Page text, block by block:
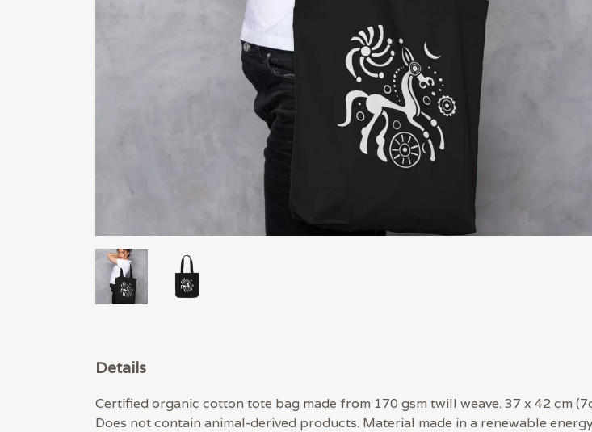
Details
Certified organic cotton tote bag made from 170 gsm twill weave. 37 x 42 cm
Does not contain animal-derived products. Material made in a renewable